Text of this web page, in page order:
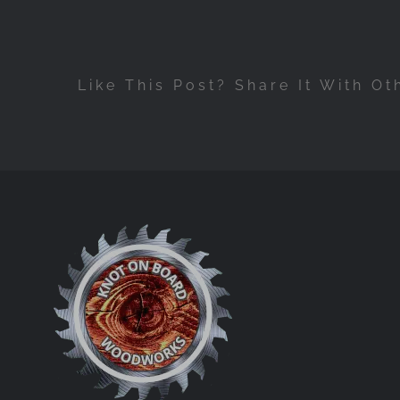
Like This Post? Share It With